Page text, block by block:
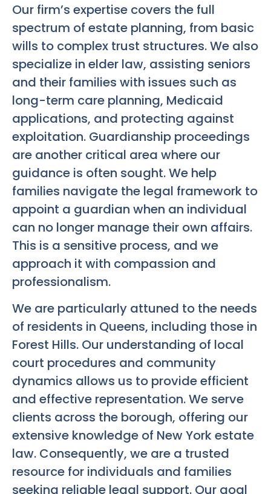
Our firm’s expertise covers the full
spectrum of estate planning, from basic
wills to complex trust structures. We also
specialize in elder law, assisting seniors
and their families with issues such as
long-term care planning, Medicaid
applications, and protecting against
exploitation. Guardianship proceedings
are another critical area where our
guidance is often sought. We help
families navigate the legal framework to
appoint a guardian when an individual
can no longer manage their own affairs.
This is a sensitive process, and we
approach it with compassion and
professionalism.
We are particularly attuned to the needs
of residents in Queens, including those in
Forest Hills. Our understanding of local
court procedures and community
dynamics allows us to provide efficient
and effective representation. We serve
clients across the borough, offering our
extensive knowledge of New York estate
law. Consequently, we are a trusted
resource for individuals and families
seeking reliable legal support. Our goal